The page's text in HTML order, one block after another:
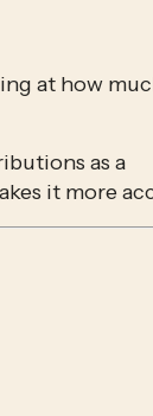
at how
as a
it more